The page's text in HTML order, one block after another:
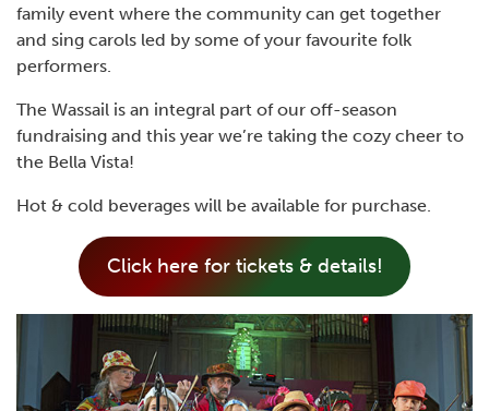
family event where the community can get together
and sing carols led by some of your favourite folk
performers.
The Wassail is an integral part of our off-season
fundraising and this year we’re taking the cozy cheer to
the Bella Vista!
Hot & cold beverages will be available for purchase.
Click here for tickets & details!